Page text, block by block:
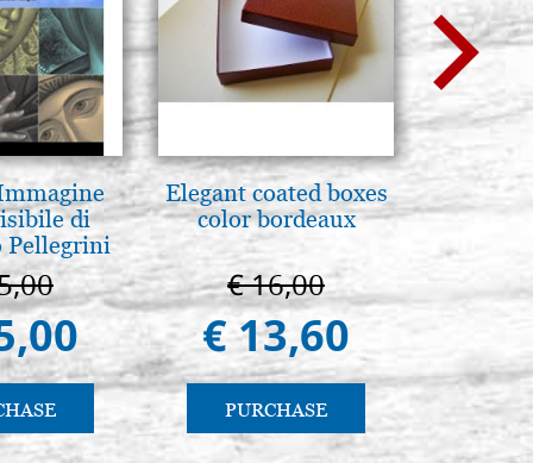
di
Pellegrini
Elegant coated boxes
color bordeaux
€ 16,00
€ 13,60
PURCHASE
€
€